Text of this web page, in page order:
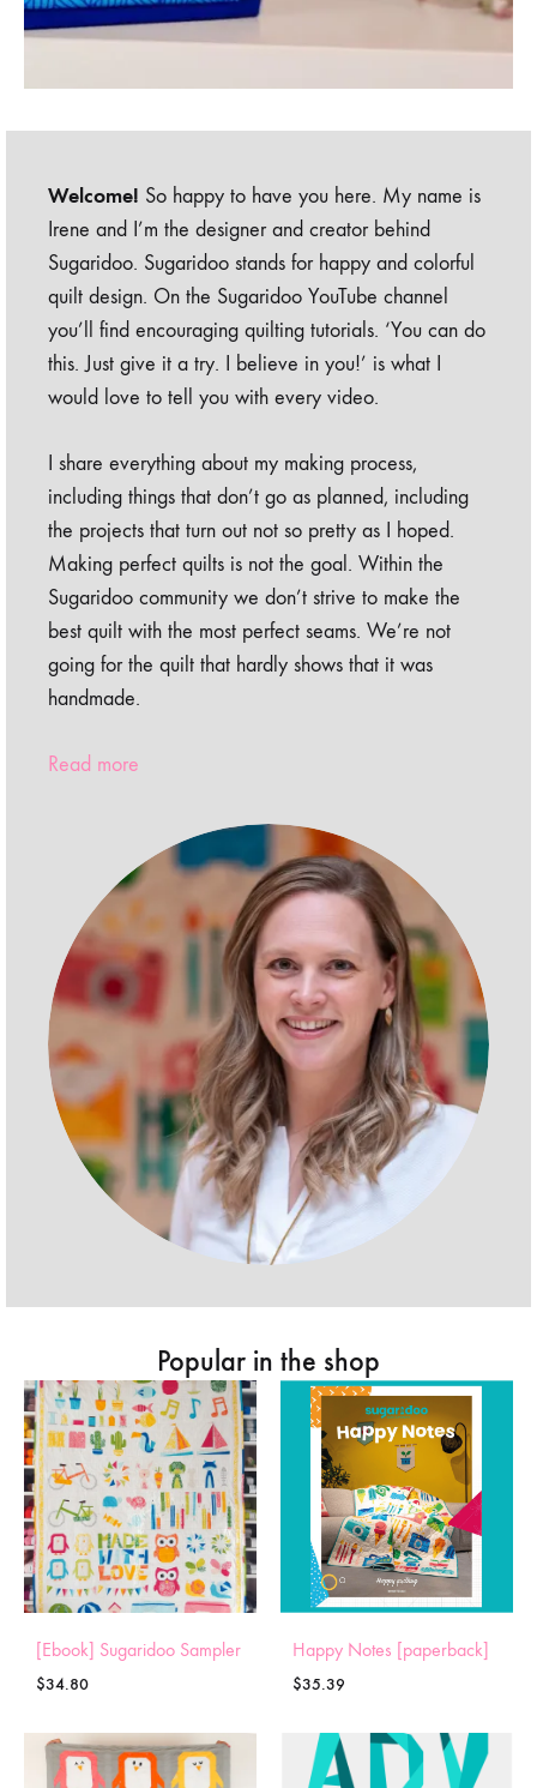
Welcome! So happy to have you here. My name is
Irene and I’m the designer and creator behind
Sugaridoo. Sugaridoo stands for happy and colorful
quilt design. On the Sugaridoo YouTube channel
you’ll find encouraging quilting tutorials. ‘You can do
this. Just give it a try. I believe in you!’ is what I
would love to tell you with every video.
I share everything about my making process,
including things that don’t go as planned, including
the projects that turn out not so pretty as I hoped.
Making perfect quilts is not the goal. Within the
Sugaridoo community we don’t strive to make the
best quilt with the most perfect seams. We’re not
going for the quilt that hardly shows that it was
handmade.
Read more
Popular in the shop
[Ebook] Sugaridoo Sampler
$34.80
Happy Notes [paperback]
$35.39